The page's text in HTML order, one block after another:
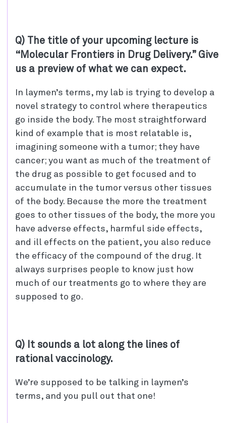
Q) The title of your upcoming lecture is
“Molecular Frontiers in Drug Delivery.” Give
us a preview of what we can expect.
In laymen’s terms, my lab is trying to develop a
novel strategy to control where therapeutics
go inside the body. The most straightforward
kind of example that is most relatable is,
imagining someone with a tumor; they have
cancer; you want as much of the treatment of
the drug as possible to get focused and to
accumulate in the tumor versus other tissues
of the body. Because the more the treatment
goes to other tissues of the body, the more you
have adverse effects, harmful side effects,
and ill effects on the patient, you also reduce
the efficacy of the compound of the drug. It
always surprises people to know just how
much of our treatments go to where they are
supposed to go.
Q) It sounds a lot along the lines of
rational vaccinology.
We’re supposed to be talking in laymen’s
terms, and you pull out that one!